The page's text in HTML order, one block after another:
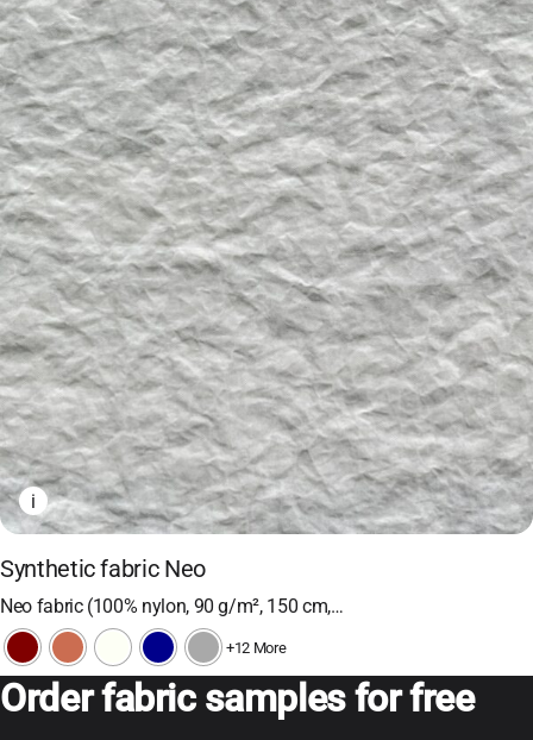
i
Synthetic fabric Neo
Neo fabric (100% nylon, 90 g/m², 150 cm,…
+12 More
Order fabric samples for free